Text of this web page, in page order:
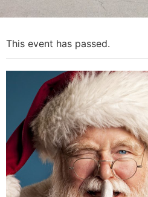
This event has passed.